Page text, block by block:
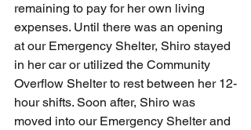
remaining to pay for her own living
expenses. Until there was an opening
at our Emergency Shelter, Shiro stayed
in her car or utilized the Community
Overflow Shelter to rest between her 12-
hour shifts. Soon after, Shiro was
moved into our Emergency Shelter and